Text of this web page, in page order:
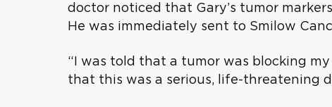
doctor noticed that Gary’s tumor
He was immediately sent to Smilow
“I was told that a tumor was blocking
that this was a serious, life-threatening